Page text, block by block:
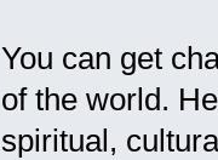
You can get
of the world.
spiritual,